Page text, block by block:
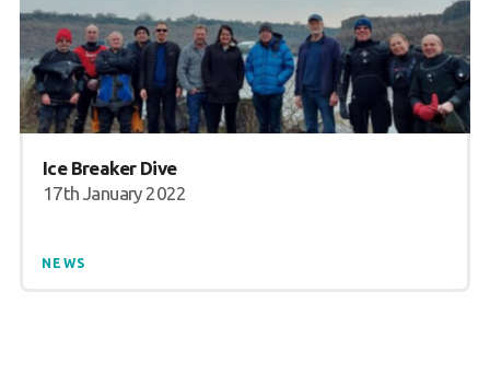
Ice Breaker Dive
17th January 2022
NEWS